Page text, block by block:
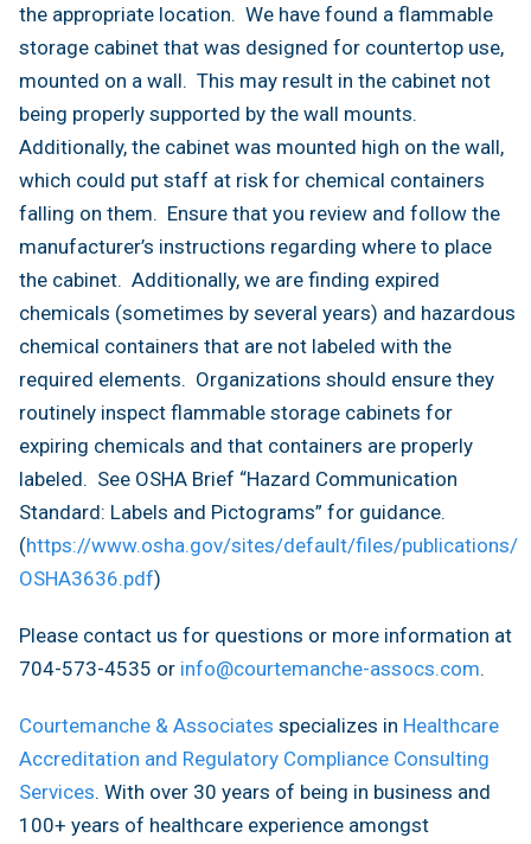
the appropriate location. We have found a flammable
storage cabinet that was designed for countertop use,
mounted on a wall. This may result in the cabinet not
being properly supported by the wall mounts.
Additionally, the cabinet was mounted high on the wall,
which could put staff at risk for chemical containers
falling on them. Ensure that you review and follow the
manufacturer’s instructions regarding where to place
the cabinet. Additionally, we are finding expired
chemicals (sometimes by several years) and hazardous
chemical containers that are not labeled with the
required elements. Organizations should ensure they
routinely inspect flammable storage cabinets for
expiring chemicals and that containers are properly
labeled. See OSHA Brief “Hazard Communication
Standard: Labels and Pictograms” for guidance.
(https://www.osha.gov/sites/default/files/publications/
OSHA3636.pdf)
Please contact us for questions or more information at
704-573-4535 or info@courtemanche-assocs.com.
Courtemanche & Associates specializes in Healthcare
Accreditation and Regulatory Compliance Consulting
Services. With over 30 years of being in business and
100+ years of healthcare experience amongst